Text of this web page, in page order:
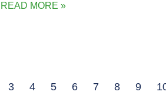
READ MORE »
3 4 5 6 7 8 9